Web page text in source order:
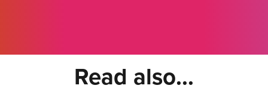
Read also...